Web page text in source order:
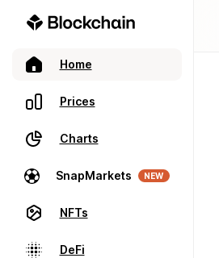
Home
Prices
Charts
SnapMarkets NEW
NFTs
DeFi